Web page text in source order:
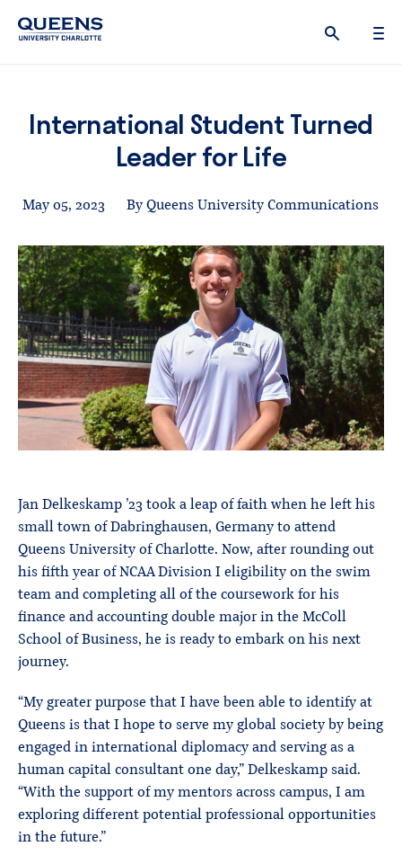
International Student Turned
Leader for Life
May 05, 2023 By Queens University Communications
Jan Delkeskamp ’23 took a leap of faith when he left his
small town of Dabringhausen, Germany to attend
Queens University of Charlotte. Now, after rounding out
his fifth year of NCAA Division I eligibility on the swim
team and completing all of the coursework for his
finance and accounting double major in the McColl
School of Business, he is ready to embark on his next
journey.
“My greater purpose that I have been able to identify at
Queens is that I hope to serve my global society by being
engaged in international diplomacy and serving as a
human capital consultant one day,” Delkeskamp said.
“With the support of my mentors across campus, I am
exploring different potential professional opportunities
in the future.”